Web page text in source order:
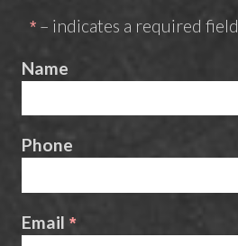
– indicates a required field
Name
Phone
Email